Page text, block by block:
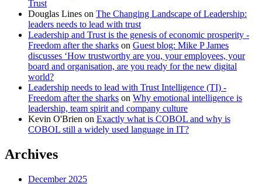
Trust
Douglas Lines on The Changing Landscape of Leadership:
leaders needs to lead with trust
Leadership and Trust is the genesis of economic prosperity -
Freedom after the sharks on Guest blog: Mike P James
discusses ‘How trustworthy are you, your employees, your
board and organisation, are you ready for the new digital
world?
Leadership needs to lead with Trust Intelligence (TI) -
Freedom after the sharks on Why emotional intelligence is
leadership, team spirit and company culture
Kevin O'Brien on Exactly what is COBOL and why is
COBOL still a widely used language in IT?
Archives
December 2025